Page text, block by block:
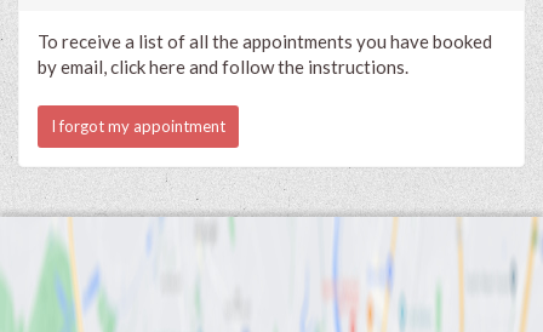
To receive a list of all the appointments you have booked
by email, click here and follow the instructions.
I forgot my appointment